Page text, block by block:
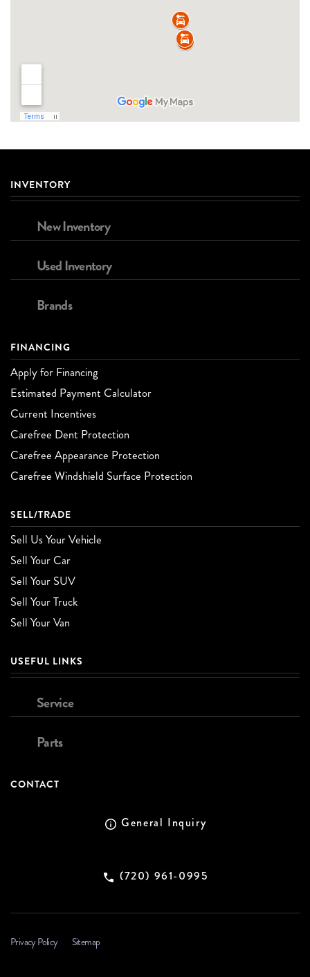
INVENTORY
New Inventory
Used Inventory
Brands
FINANCING
Apply for Financing
Estimated Payment Calculator
Current Incentives
Carefree Dent Protection
Carefree Appearance Protection
Carefree Windshield Surface Protection
SELL/TRADE
Sell Us Your Vehicle
Sell Your Car
Sell Your SUV
Sell Your Truck
Sell Your Van
USEFUL LINKS
Service
Parts
CONTACT
General Inquiry
(720) 961-0995
Privacy Policy Sitemap